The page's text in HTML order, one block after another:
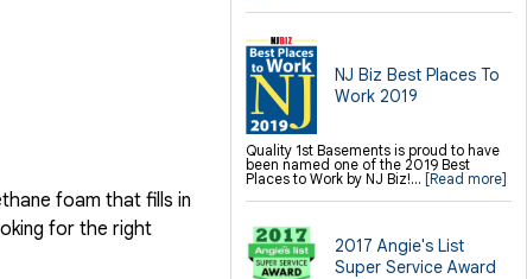
NJ Biz Best Places To
Work 2019
Quality 1st Basements is proud to have
been named one of the 2019 Best
Places to Work by NJ Biz!... [Read more]
2017 Angie's List
Super Service Award
foam that fills in
for the right